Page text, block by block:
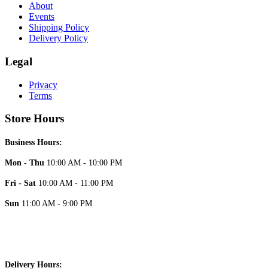
About
Events
Shipping Policy
Delivery Policy
Legal
Privacy
Terms
Store Hours
Business Hours:
Mon - Thu 10:00 AM - 10:00 PM
Fri - Sat 10:00 AM - 11:00 PM
Sun 11:00 AM - 9:00 PM
Delivery Hours: